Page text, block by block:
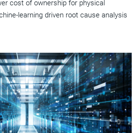
cost of ownership for physical
learning driven root cause analysis